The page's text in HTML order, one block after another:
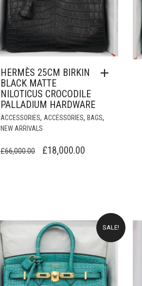
HERMÈS 25CM BIRKIN
BLACK MATTE
NILOTICUS CROCODILE
PALLADIUM HARDWARE
ACCESSORIES, ACCESSORIES, BAGS,
NEW ARRIVALS
£66,000.00
ORIGINAL
£18,000.00CURRENT
SALE!